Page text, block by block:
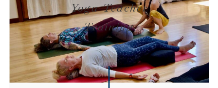
Yoga Teacher
Training